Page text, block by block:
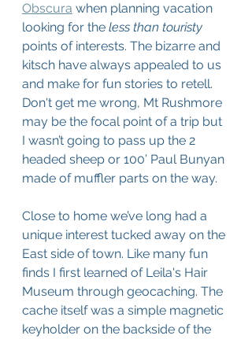
Obscura when planning vacation
looking for the less than touristy
points of interests. The bizarre and
kitsch have always appealed to us
and make for fun stories to retell.
Don't get me wrong, Mt Rushmore
may be the focal point of a trip but
I wasn’t going to pass up the 2
headed sheep or 100’ Paul Bunyan
made of muffler parts on the way.
Close to home we’ve long had a
unique interest tucked away on the
East side of town. Like many fun
finds I first learned of Leila's Hair
Museum through geocaching. The
cache itself was a simple magnetic
keyholder on the backside of the